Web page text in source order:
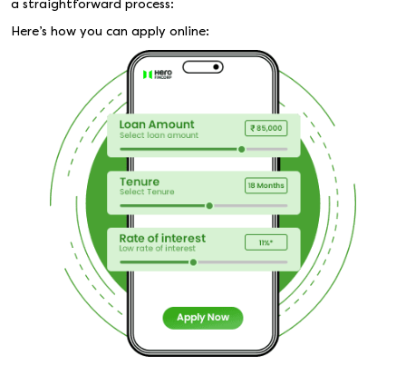
a straightforward process:
Here’s how you can apply online: